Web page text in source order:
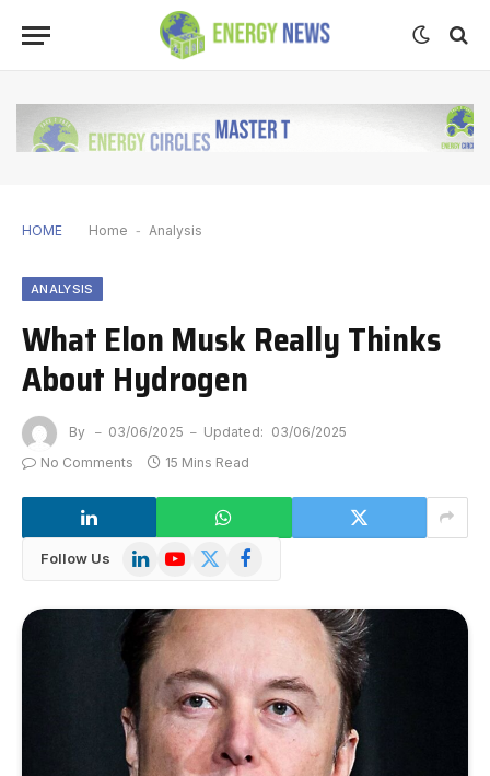
HOME Home - Analysis
ANALYSIS
What Elon Musk Really Thinks
About Hydrogen
By 03/06/2025 Updated: 03/06/2025
No Comments
15 Mins Read
Follow Us LinkedInYouTube
X
Facebook